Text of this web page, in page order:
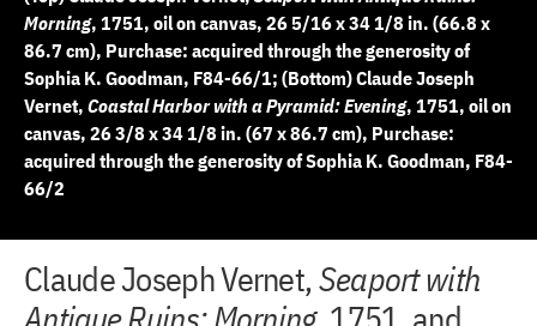
Morning, 1751, oil on canvas, 26 5/16 x 34 1/8 in. (66.8 x
86.7 cm), Purchase: acquired through the generosity of
Sophia K. Goodman, F84-66/1; (Bottom) Claude Joseph
Vernet, Coastal Harbor with a Pyramid: Evening, 1751, oil on
canvas, 26 3/8 x 34 1/8 in. (67 x 86.7 cm), Purchase:
acquired through the generosity of Sophia K. Goodman, F84-
66/2
+
−
2 of 6
+
−
3 of 6
+
−
4 of 6
+
−
5 of 6
+
−
6 of 6
Claude Joseph Vernet,Seaport with